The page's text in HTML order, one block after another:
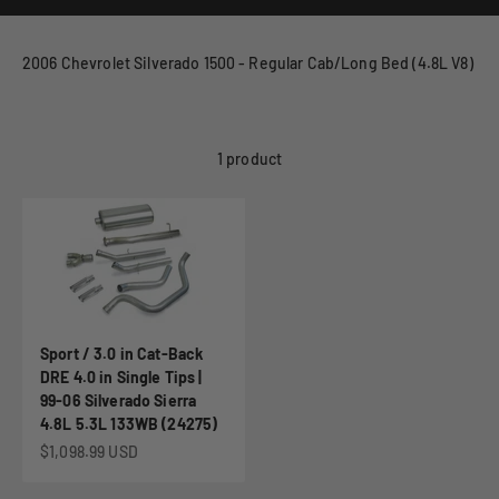
2006 Chevrolet Silverado 1500 - Regular Cab/Long Bed (4.8L V8)
1 product
Sport / 3.0 in Cat-Back
DRE 4.0 in Single Tips |
99-06 Silverado Sierra
4.8L 5.3L 133WB (24275)
Sale price
$1,098.99 USD